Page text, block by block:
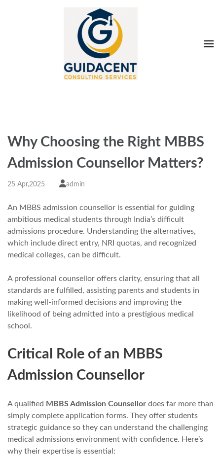
Why Choosing the Right MBBS
Admission Counsellor Matters?
25 Apr,2025 admin
An MBBS admission counsellor is essential for guiding
ambitious medical students through India’s difficult
admissions procedure. Understanding the alternatives,
which include direct entry, NRI quotas, and recognized
medical colleges, can be difficult.
A professional counsellor offers clarity, ensuring that all
standards are fulfilled, assisting parents and students in
making well-informed decisions and improving the
likelihood of being admitted into a prestigious medical
school.
Critical Role of an MBBS
Admission Counsellor
A qualified MBBS Admission Counsellor does far more than
simply complete application forms. They offer students
strategic guidance so they can understand the challenging
medical admissions environment with confidence. Here’s
why their expertise is essential: